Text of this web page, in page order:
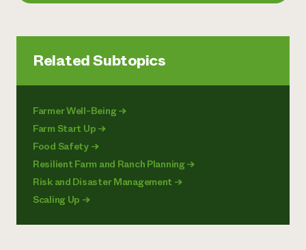
Related Subtopics
Farmer Well-Being→
Farm Start Up →
Food Safety→
Resilient Farm and Ranch Planning→
Risk and Disaster Management →
Scaling Up →